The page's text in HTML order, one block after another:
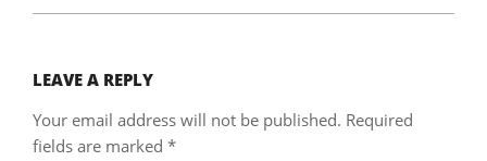
LEAVE A REPLY
Your email address will not be published. Required
fields are marked *